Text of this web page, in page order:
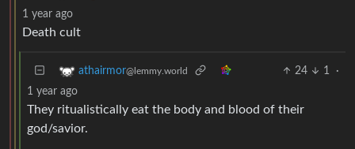
1 year ago
Death cult
athairmor@lemmy.world 24 1
·
1 year ago
They ritualistically eat the body and blood of their
god/savior.